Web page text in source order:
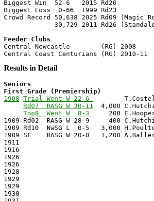
Biggest Win  52-6   2015 Rd20
Biggest Loss  0-66  1999 Rd23
Crowd Record 50,638 2025 Rd09 (Magic
Feeder Clubs
Central Newcastle        (RG) 2008
Results in Detail
Seniors
First Grade (Premiership)
1908 Trial Went W 22-6
Rd07  RASG W 30-11
4,000
Top8  Went W  8-3
200
1909 Rd02  RASG W 28-9
1909 Rd10  NwSG L  0-5
1909 SF    RASG W 20-0
1911
1916
1926
1926
1928
1929
1929
1930